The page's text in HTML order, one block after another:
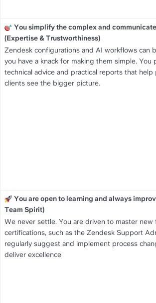
You simplify the complex and
(Expertise & Trustworthiness)
Zendesk configurations and AI workflows can
you have a knack for making them simple. You
technical advice and practical reports that help
clients see the bigger picture.
You are open to learning and always
Team Spirit)
We never settle. You are driven to master
certifications, such as the Zendesk Support
regularly suggest and implement process
deliver excellence